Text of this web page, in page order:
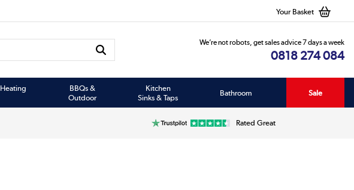
Your Basket
We’re not robots, get sales advice 7 days a week
0818 274 084
BBQs &
Outdoor
Kitchen
Sinks & Taps
Bathroom Sale
Rated Great